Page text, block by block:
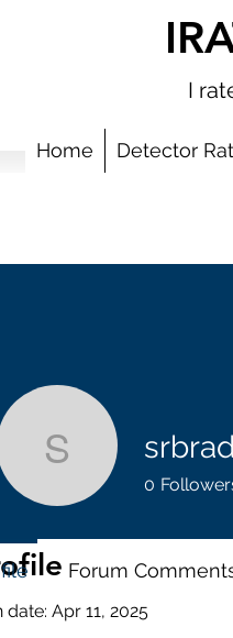
I
Home Detector
date: Apr 11, 2025
0
Forum